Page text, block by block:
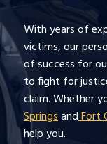
With years of
victims, our
of success for
to fight for
claim. Whether
SpringsandFort
help you.